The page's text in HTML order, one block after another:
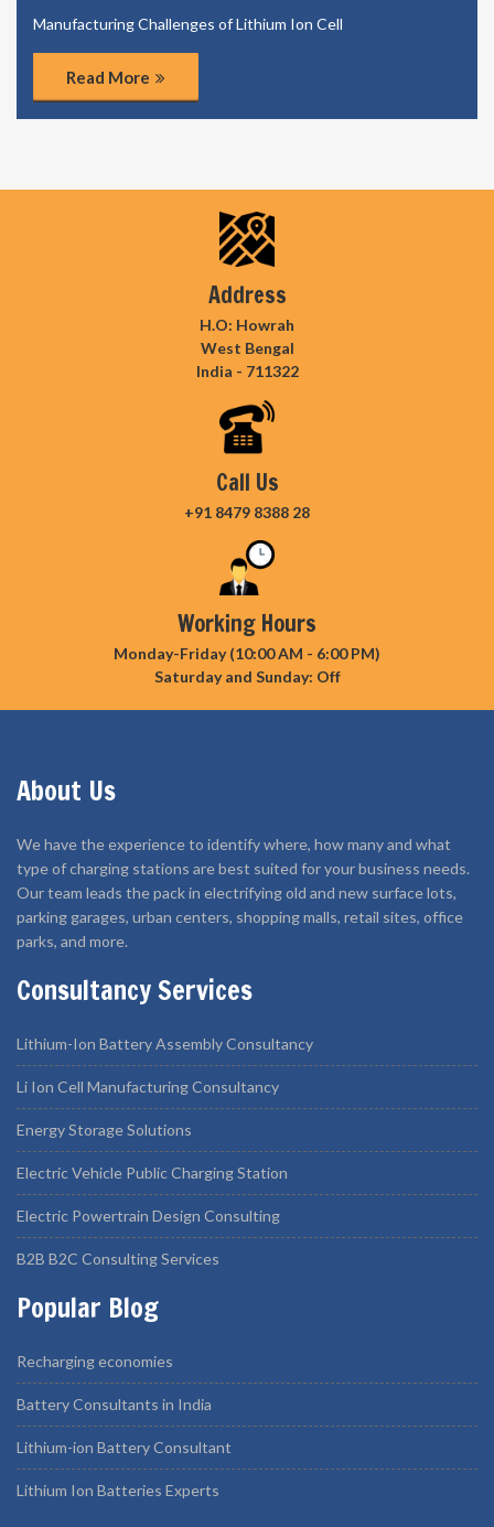
Manufacturing Challenges of Lithium Ion Cell
Read More
Address
H.O: Howrah
West Bengal
India - 711322
Call Us
+91 8479 8388 28
Working Hours
Monday-Friday (10:00 AM - 6:00 PM)
Saturday and Sunday: Off
About Us
We have the experience to identify where, how many and what
type of charging stations are best suited for your business needs.
Our team leads the pack in electrifying old and new surface lots,
parking garages, urban centers, shopping malls, retail sites, office
parks, and more.
Consultancy Services
Lithium-Ion Battery Assembly Consultancy
Li Ion Cell Manufacturing Consultancy
Energy Storage Solutions
Electric Vehicle Public Charging Station
Electric Powertrain Design Consulting
B2B B2C Consulting Services
Popular Blog
Recharging economies
Battery Consultants in India
Lithium-ion Battery Consultant
Lithium Ion Batteries Experts